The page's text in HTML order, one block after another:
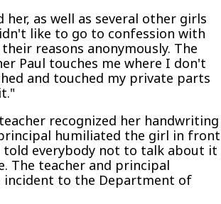
her, as well as several other girls
like to go to confession with
reasons anonymously. The
Paul touches me where I don't
and touched my private parts
recognized her handwriting
humiliated the girl in front
told everybody not to talk about it
The teacher and principal
incident to the Department of